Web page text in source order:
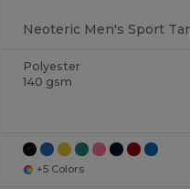
Polyester
140 gsm
+5 Colors